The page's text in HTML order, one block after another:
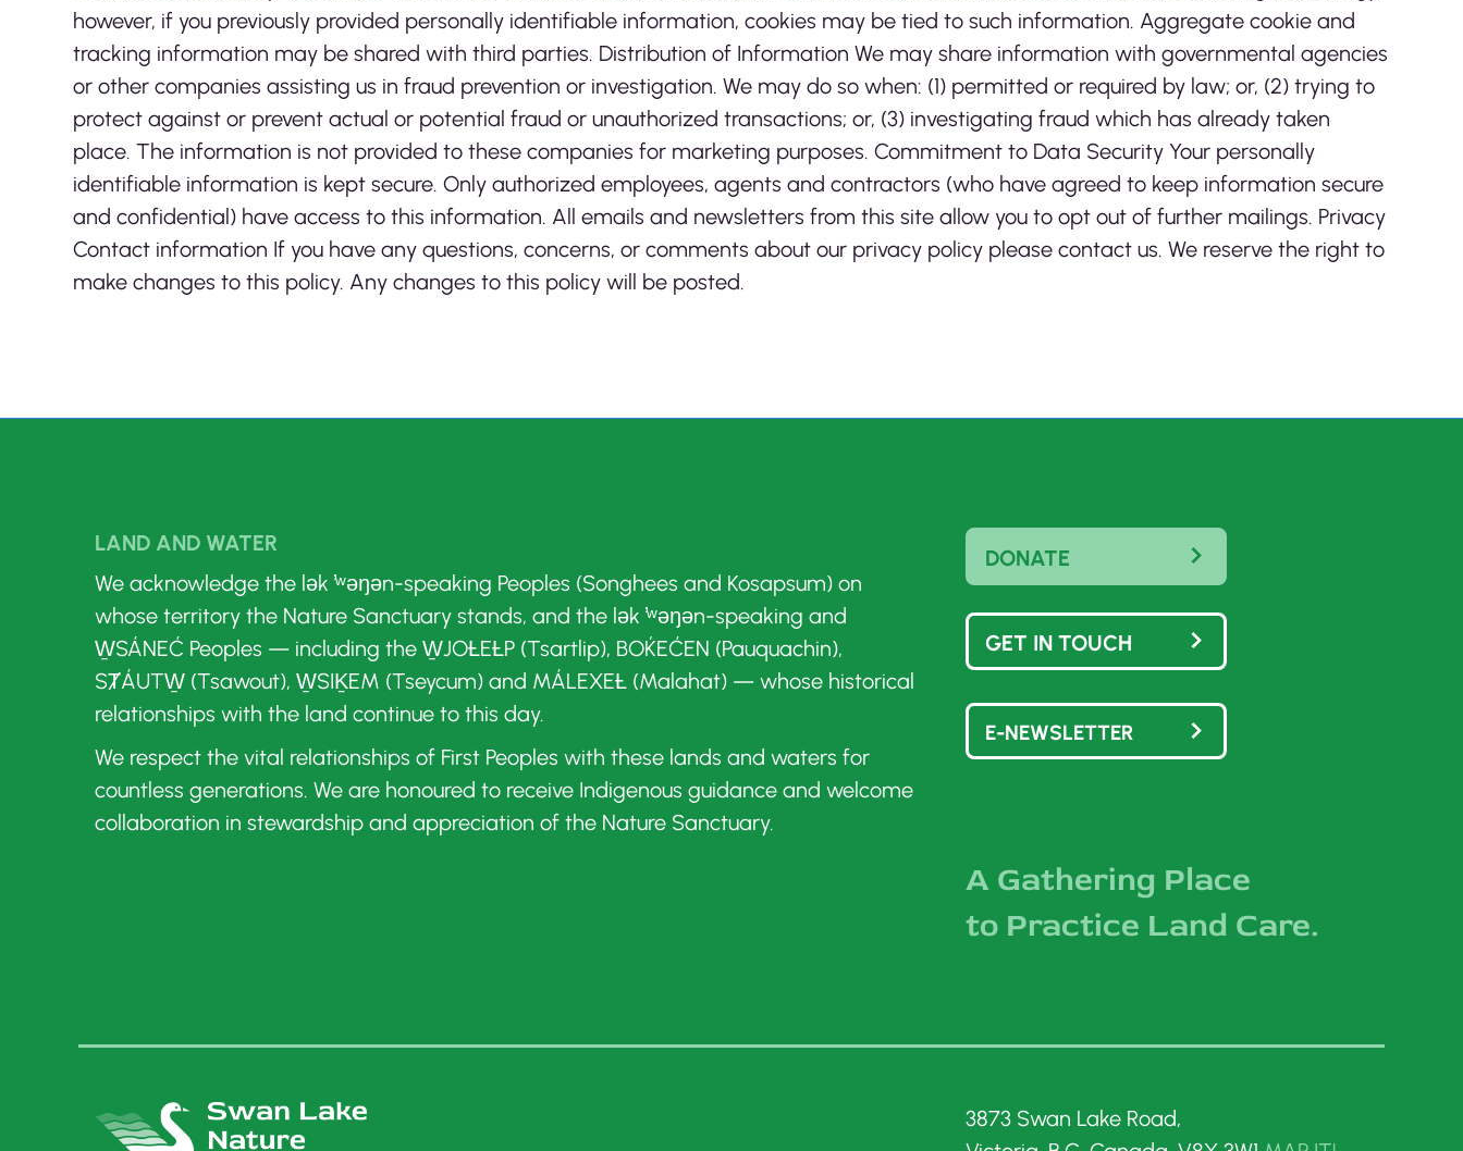
however, if you previously provided personally identifiable information, cookies may be tied to such information. Aggregate cookie and
tracking information may be shared with third parties. Distribution of Information We may share information with governmental agencies
or other companies assisting us in fraud prevention or investigation. We may do so when: (1) permitted or required by law; or, (2) trying to
protect against or prevent actual or potential fraud or unauthorized transactions; or, (3) investigating fraud which has already taken
place. The information is not provided to these companies for marketing purposes. Commitment to Data Security Your personally
identifiable information is kept secure. Only authorized employees, agents and contractors (who have agreed to keep information secure
and confidential) have access to this information. All emails and newsletters from this site allow you to opt out of further mailings. Privacy
Contact information If you have any questions, concerns, or comments about our privacy policy please contact us. We reserve the right to
make changes to this policy. Any changes to this policy will be posted.
LAND AND WATER
We acknowledge the lək ̓ʷəŋən-speaking Peoples (Songhees and Kosapsum) on
whose territory the Nature Sanctuary stands, and the lək ̓ʷəŋən-speaking and
W̱SÁNEĆ Peoples — including the W̱JOȽEȽP (Tsartlip), BOḰEĆEN (Pauquachin),
SȾÁUTW̱ (Tsawout), W̱SIḴEM (Tseycum) and MÁLEXEȽ (Malahat) — whose historical
relationships with the land continue to this day.
We respect the vital relationships of First Peoples with these lands and waters for
countless generations. We are honoured to receive Indigenous guidance and welcome
collaboration in stewardship and appreciation of the Nature Sanctuary.
DONATE
GET IN TOUCH
E-NEWSLETTER
A Gathering Place
to Practice Land Care.
3873 Swan Lake Road,